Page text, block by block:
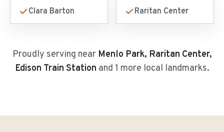
Clara Barton Raritan Center
Proudly serving near Menlo Park, Raritan Center,
Edison Train Station and 1 more local landmarks.